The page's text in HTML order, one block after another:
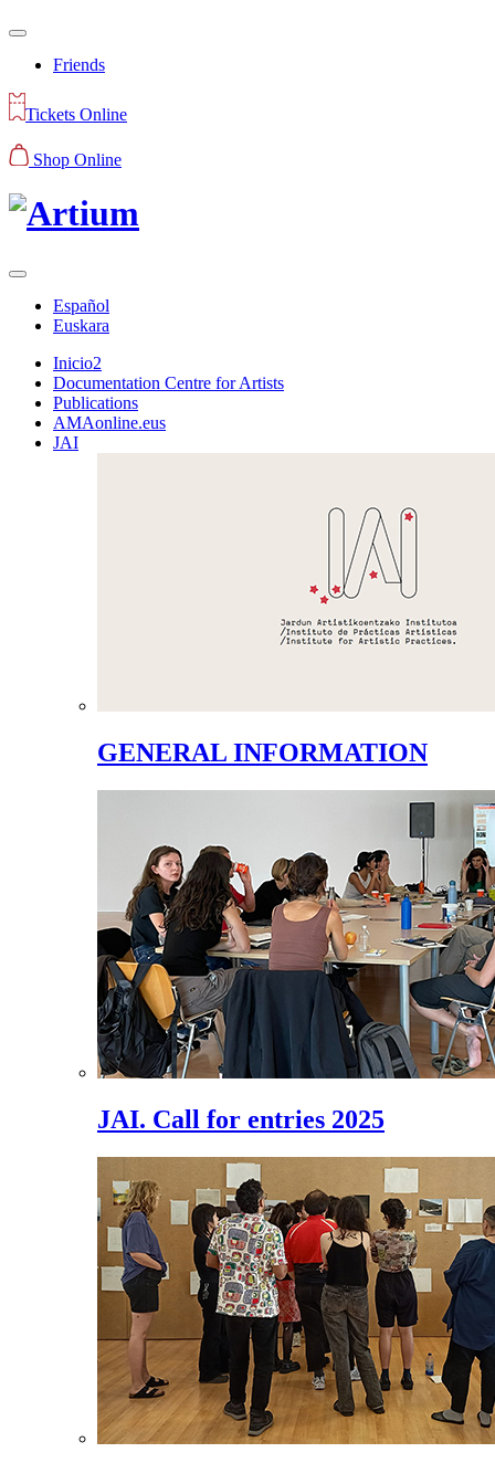
Friends
Tickets Online
Shop Online
Español
Euskara
Inicio2
Documentation Centre for Artists
Publications
AMAonline.eus
JAI
GENERAL INFORMATION
JAI. Call for entries 2025